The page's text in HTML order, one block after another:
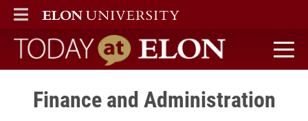
ELON
MAIN MENU
Today at Elon home
Finance and Administration